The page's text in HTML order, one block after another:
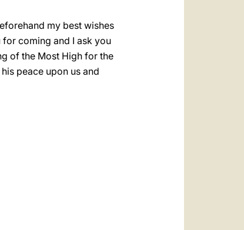
my best wishes
coming and I ask you
of the Most High for the
peace upon us and